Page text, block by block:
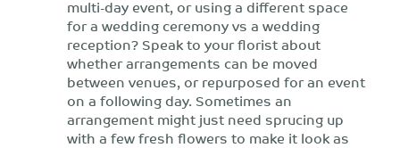
multi-day event, or using a different space
for a wedding ceremony vs a wedding
reception? Speak to your florist about
whether arrangements can be moved
between venues, or repurposed for an event
on a following day. Sometimes an
arrangement might just need sprucing up
with a few fresh flowers to make it look as